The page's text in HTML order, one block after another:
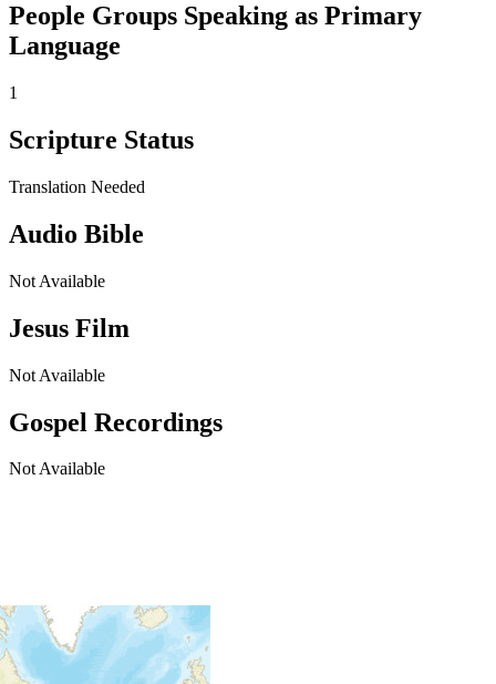
People Groups Speaking as Primary
Language
1
Scripture Status
Translation Needed
Audio Bible
Not Available
Jesus Film
Not Available
Gospel Recordings
Not Available